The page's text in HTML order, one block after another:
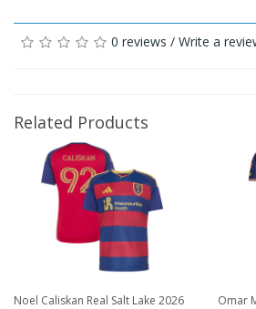
0 reviews / Write a
Related Products
Noel Caliskan Real Salt Lake 2026
Omar